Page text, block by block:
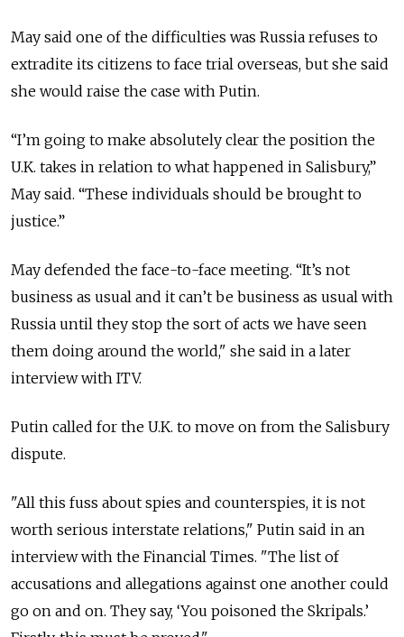
May said one of the difficulties was Russia refuses to
extradite its citizens to face trial overseas, but she said
she would raise the case with Putin.
“I’m going to make absolutely clear the position the
U.K. takes in relation to what happened in Salisbury,”
May said. “These individuals should be brought to
justice.”
May defended the face-to-face meeting. “It’s not
business as usual and it can’t be business as usual with
Russia until they stop the sort of acts we have seen
them doing around the world," she said in a later
interview with ITV.
Putin called for the U.K. to move on from the Salisbury
dispute.
"All this fuss about spies and counterspies, it is not
worth serious interstate relations," Putin said in an
interview with the Financial Times. "The list of
accusations and allegations against one another could
go on and on. They say, ‘You poisoned the Skripals.’